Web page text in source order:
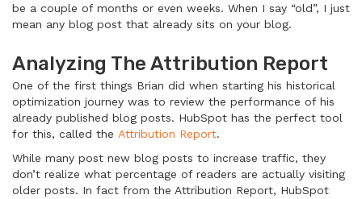
be a couple of months or even weeks. When I say “old”, I just
mean any blog post that already sits on your blog.
Analyzing The Attribution Report
One of the first things Brian did when starting his historical
optimization journey was to review the performance of his
already published blog posts. HubSpot has the perfect tool
for this, called the Attribution Report.
While many post new blog posts to increase traffic, they
don’t realize what percentage of readers are actually visiting
older posts. In fact from the Attribution Report, HubSpot